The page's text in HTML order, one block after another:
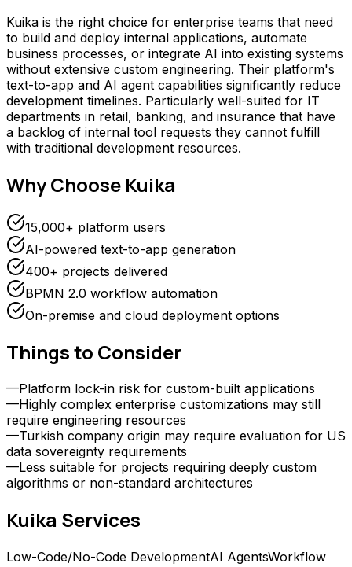
Kuika is the right choice for enterprise teams that need
to build and deploy internal applications, automate
business processes, or integrate AI into existing systems
without extensive custom engineering. Their platform's
text-to-app and AI agent capabilities significantly reduce
development timelines. Particularly well-suited for IT
departments in retail, banking, and insurance that have
a backlog of internal tool requests they cannot fulfill
with traditional development resources.
Why Choose Kuika
15,000+ platform users
AI-powered text-to-app generation
400+ projects delivered
BPMN 2.0 workflow automation
On-premise and cloud deployment options
Things to Consider
—Platform lock-in risk for custom-built applications
—Highly complex enterprise customizations may still
require engineering resources
—Turkish company origin may require evaluation for US
data sovereignty requirements
—Less suitable for projects requiring deeply custom
algorithms or non-standard architectures
Kuika Services
Low-Code/No-Code DevelopmentAI AgentsWorkflow